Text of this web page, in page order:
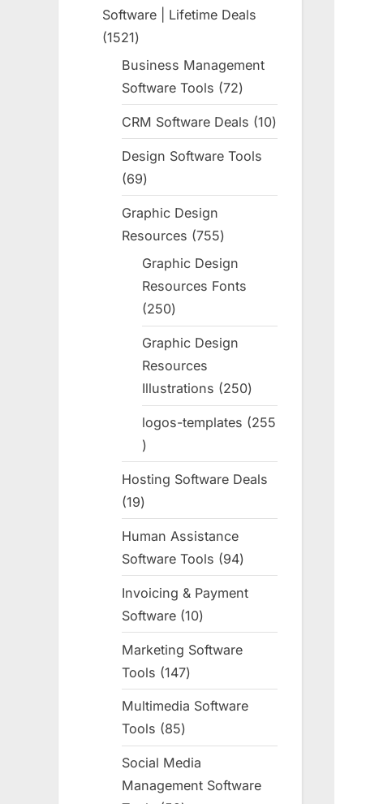
products
Software | Lifetime Deals
15211521
products
Business Management
Software Tools
7272
products
CRM Software Deals 1010
products
Design Software Tools
6969
products
Graphic Design
Resources
755755
products
Graphic Design
Resources Fonts
250250
products
Graphic Design
Resources
Illustrations
250250
products
logos-templates
255
255
products
Hosting Software Deals
1919
products
Human Assistance
Software Tools
9494
products
Invoicing & Payment
Software 1010
products
Marketing Software
Tools
147147
products
Multimedia Software
Tools
8585
products
Social Media
Management Software